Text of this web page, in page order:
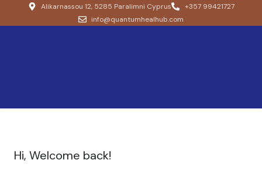
Alikarnassou 12, 5285 Paralimni Cyprus
+357 99421727
info@quantumhealhub.com
Hi, Welcome back!